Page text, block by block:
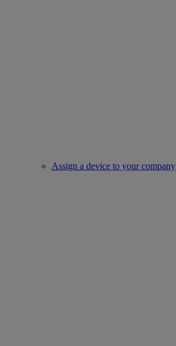
Assign a device to your company